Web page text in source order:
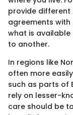
provide different
agreements
what is
to another.
In regions like
often more
such as parts of
rely on lesser-
care should be